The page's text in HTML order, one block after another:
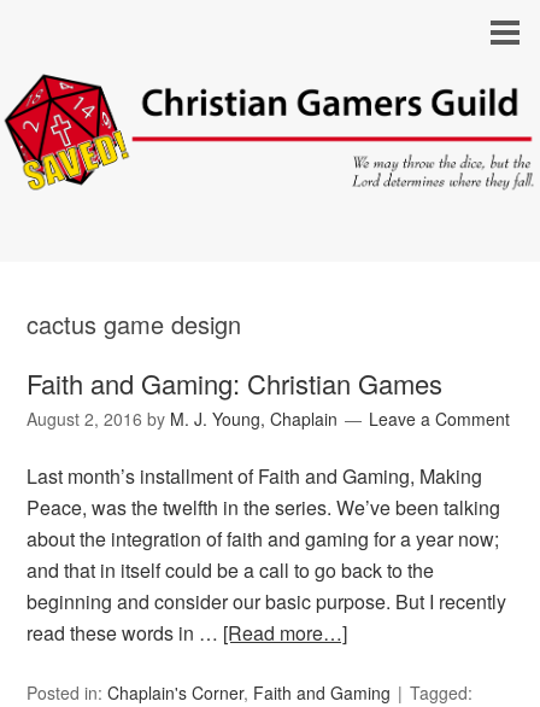
cactus game design
Faith and Gaming: Christian Games
August 2, 2016 by M. J. Young, Chaplain Leave a Comment
Last month’s installment of Faith and Gaming, Making
Peace, was the twelfth in the series. We’ve been talking
about the integration of faith and gaming for a year now;
and that in itself could be a call to go back to the
beginning and consider our basic purpose. But I recently
read these words in … [Read more…]
Posted in:Chaplain's Corner, Faith and Gaming
Tagged: